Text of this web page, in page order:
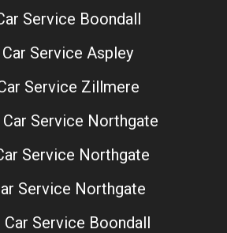
Service Boondall
Service Aspley
Service Zillmere
Car Service Northgate
Service Northgate
Service Northgate
Car Service Boondall